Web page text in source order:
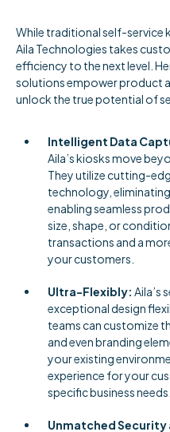
While traditional self-service
Aila Technologies takes
efficiency to the next level.
solutions empower product
unlock the true potential of
Intelligent Data
Aila’s kiosks move
They utilize cutting-
technology,
enabling seamless
size, shape, or
transactions and a
your customers.
Ultra-Flexibly: Aila’s
exceptional design
teams can customize
and even branding
your existing
experience for your
specific business needs.
Unmatched